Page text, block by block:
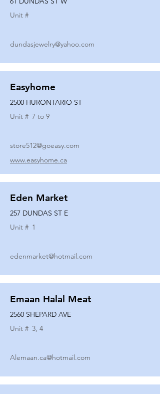
Unit #
dundasjewelry@yahoo.com
Easyhome
2500 HURONTARIO ST
Unit # 7 to 9
store512@goeasy.com
www.easyhome.ca
Eden Market
257 DUNDAS ST E
Unit # 1
edenmarket@hotmail.com
Emaan Halal Meat
2560 SHEPARD AVE
Unit # 3, 4
Alemaan.ca@hotmail.com